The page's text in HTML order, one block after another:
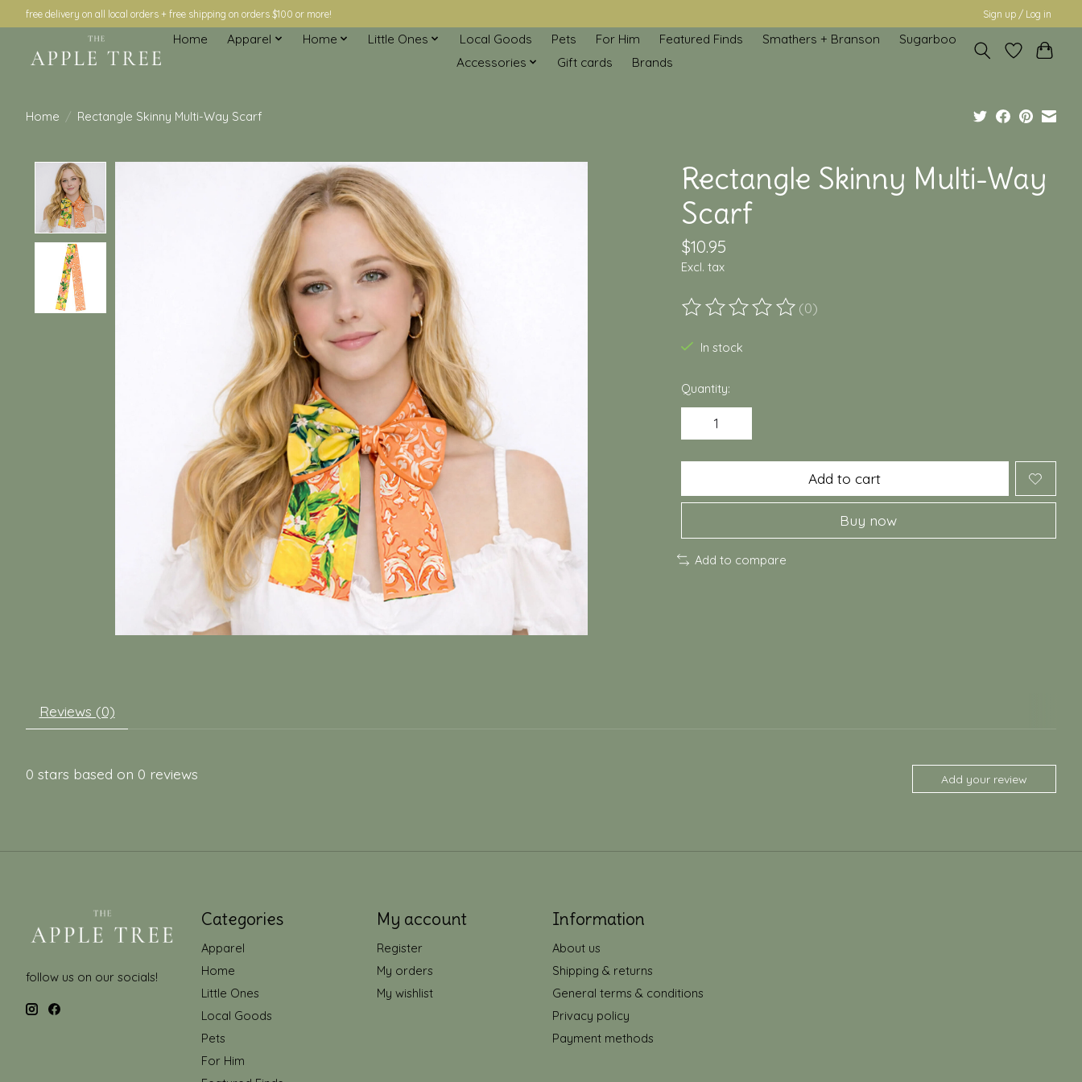
free delivery on all local orders + free shipping on orders $100 or more! Sign up / Log in
Home Apparel Home Little Ones Local Goods Pets For Him Featured Finds Smathers + Branson
Sugarboo
Accessories
Gift cards Brands
Home / Rectangle Skinny Multi-Way Scarf
Product image slideshow Items
Rectangle Skinny Multi-Way
Scarf
$10.95
Excl. tax
The rating of this product is
(0)
In stock
Quantity:
Add to cart
Buy now
Add to compare
Reviews (0)
0 stars based on 0 reviews Add your review
follow us on our socials!
Categories
Apparel
Home
Little Ones
Local Goods
Pets
For Him
My account
Register
My orders
My wishlist
Information
About us
Shipping & returns
General terms & conditions
Privacy policy
Payment methods